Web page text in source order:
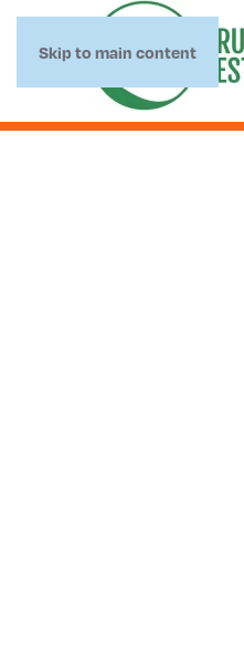
Skip to main content